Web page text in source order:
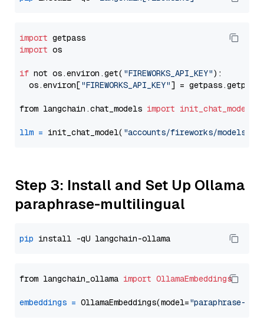
import
import os
if not os.environ.get( "FIREWORKS_API_KEY"):
  os.environ[
"FIREWORKS_API_KEY"] = getpass.getpass(
from langchain.chat_models import init_chat_model
llm = init_chat_model( "accounts/fireworks/models/
Step 3: Install and Set Up Ollama
paraphrase-multilingual
pip
from langchain_ollama import OllamaEmbeddings
embeddings = OllamaEmbeddings(model="paraphrase-